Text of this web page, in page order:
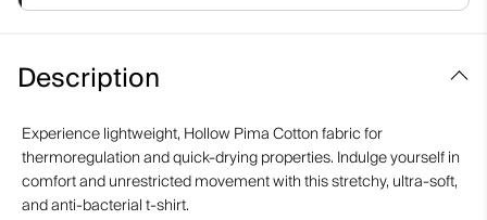
Description
Experience lightweight, Hollow Pima Cotton fabric for
thermoregulation and quick-drying properties. Indulge yourself in
comfort and unrestricted movement with this stretchy, ultra-soft,
and anti-bacterial t-shirt.